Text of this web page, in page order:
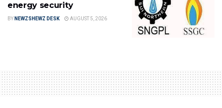
energy security
BY NEWZSHEWZ DESK AUGUST 5, 2026